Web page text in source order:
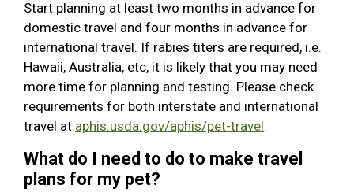
Start planning at least two months in advance for
domestic travel and four months in advance for
international travel. If rabies titers are required, i.e.
Hawaii, Australia, etc, it is likely that you may need
more time for planning and testing. Please check
requirements for both interstate and international
travel at aphis.usda.gov/aphis/pet-travel.
What do I need to do to make travel
plans for my pet?